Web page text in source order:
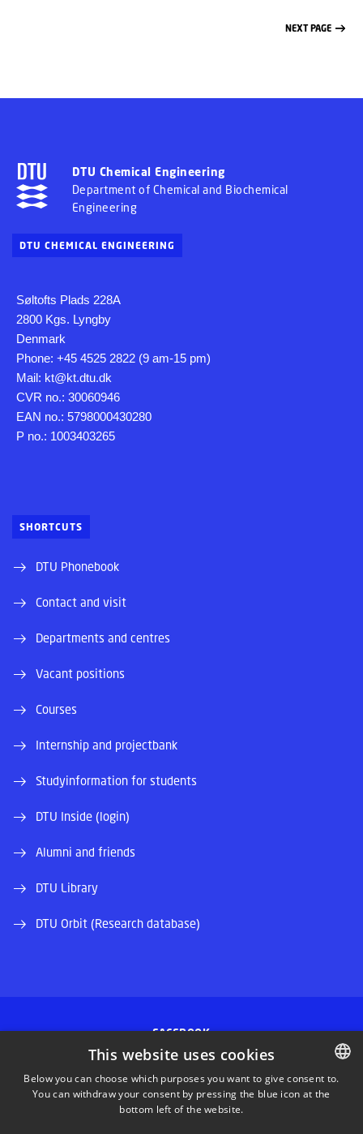
NEXT PAGE
DTU Chemical Engineering
Department of Chemical and Biochemical
Engineering
DTU CHEMICAL ENGINEERING
Søltofts Plads 228A
2800 Kgs. Lyngby
Denmark
Phone: +45 4525 2822 (9 am-15 pm)
Mail: kt@kt.dtu.dk
CVR no.: 30060946
EAN no.: 5798000430280
P no.: 1003403265
SHORTCUTS
DTU Phonebook
Contact and visit
Departments and centres
Vacant positions
Courses
Internship and projectbank
Studyinformation for students
DTU Inside (login)
Alumni and friends
DTU Library
DTU Orbit (Research database)
FACEBOOK
INSTAGRAM
LINKEDIN
DANISH
This website uses cookies
Below you can choose which purposes you want to give consent to.
You can withdraw your consent by pressing the blue icon at the
bottom left of the website.